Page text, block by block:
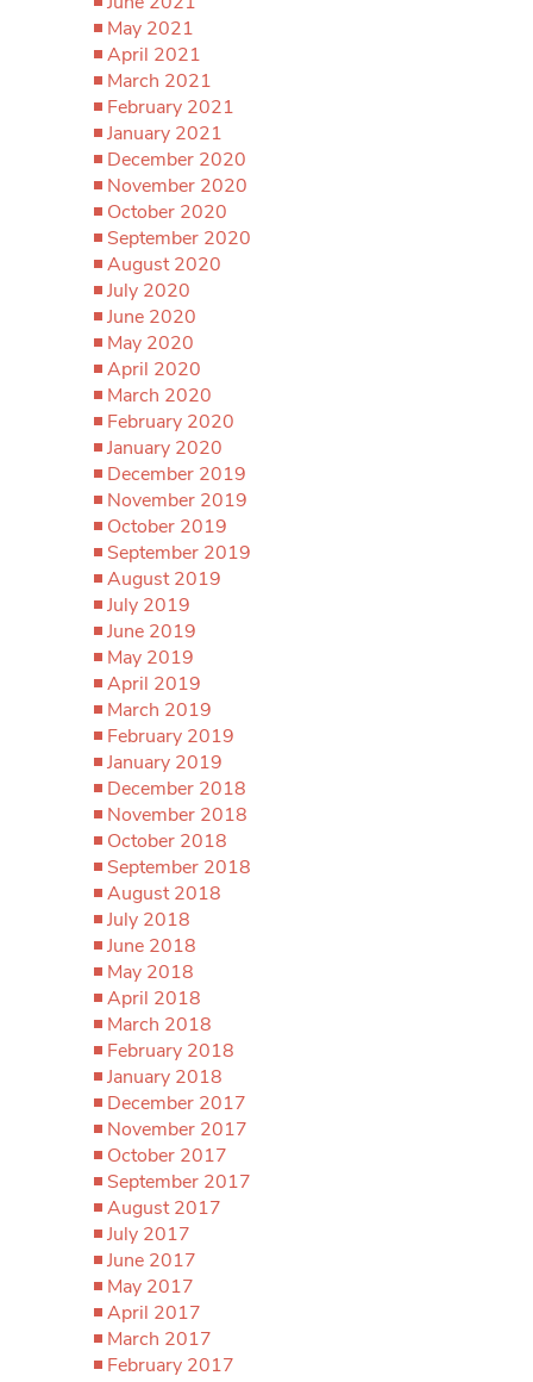
May 2021
April 2021
March 2021
February 2021
January 2021
December 2020
November 2020
October 2020
September 2020
August 2020
July 2020
June 2020
May 2020
April 2020
March 2020
February 2020
January 2020
December 2019
November 2019
October 2019
September 2019
August 2019
July 2019
June 2019
May 2019
April 2019
March 2019
February 2019
January 2019
December 2018
November 2018
October 2018
September 2018
August 2018
July 2018
June 2018
May 2018
April 2018
March 2018
February 2018
January 2018
December 2017
November 2017
October 2017
September 2017
August 2017
July 2017
June 2017
May 2017
April 2017
March 2017
February 2017